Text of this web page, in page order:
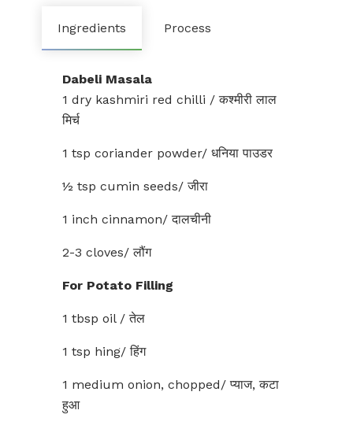
Ingredients Process
Dabeli Masala
1 dry kashmiri red chilli / कश्मीरी लाल
मिर्च
1 tsp coriander powder/ धनिया पाउडर
½ tsp cumin seeds/ जीरा
1 inch cinnamon/ दालचीनी
2-3 cloves/ लौंग
For Potato Filling
1 tbsp oil / तेल
1 tsp hing/ हिंग
1 medium onion, chopped/ प्याज, कटा
हुआ